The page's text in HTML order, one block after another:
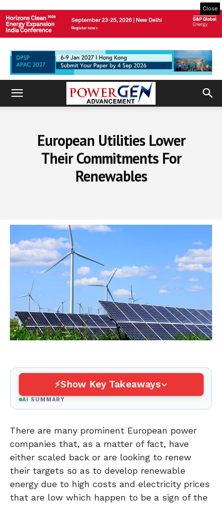
Close
European Utilities Lower
Their Commitments For
Renewables
Show Key Takeaways
AI SUMMARY
There are many prominent European power
companies that, as a matter of fact, have
either scaled back or are looking to renew
their targets so as to develop renewable
energy due to high costs and electricity prices
that are low which happen to be a sign of the